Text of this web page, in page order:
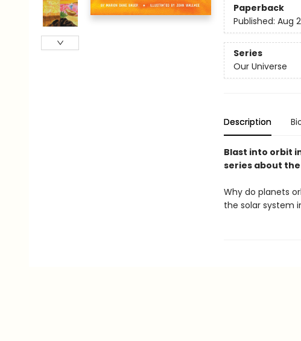
Paperback
Published: Aug
Series
Our Universe
Description
Blast into orbit
series about
Why do planets
the solar system